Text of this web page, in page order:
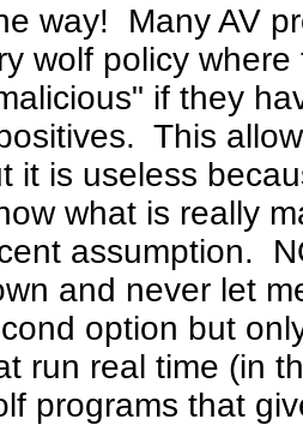
way! Many AV
wolf policy
if they
This
it is useless
what is really
assumption.
and never let
option but
run real time (in
programs that